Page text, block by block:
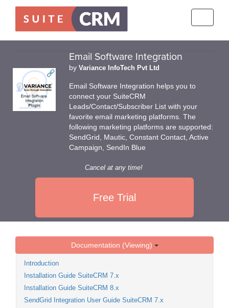
Email Software Integration
by Variance InfoTech Pvt Ltd
Email Software Integration helps you to
connect your SuiteCRM
Leads/Contact/Subscriber List with your
favorite email marketing platforms. The
following marketing platforms are supported:
SendGrid, Mautic, Constant Contact, Active
Campaign, SendIn Blue
Cancel at any time!
Free Trial
Documentation (Viewing)
Introduction
Installation Guide SuiteCRM 7.x
Installation Guide SuiteCRM 8.x
SendGrid Integration User Guide SuiteCRM 7.x